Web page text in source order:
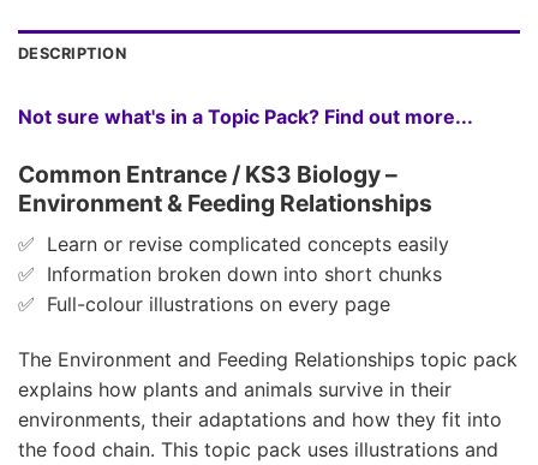
DESCRIPTION
Not sure what's in a Topic Pack? Find out more...
Common Entrance / KS3 Biology –
Environment & Feeding Relationships
✅ Learn or revise complicated concepts easily
✅ Information broken down into short chunks
✅ Full-colour illustrations on every page
The Environment and Feeding Relationships topic pack
explains how plants and animals survive in their
environments, their adaptations and how they fit into
the food chain. This topic pack uses illustrations and